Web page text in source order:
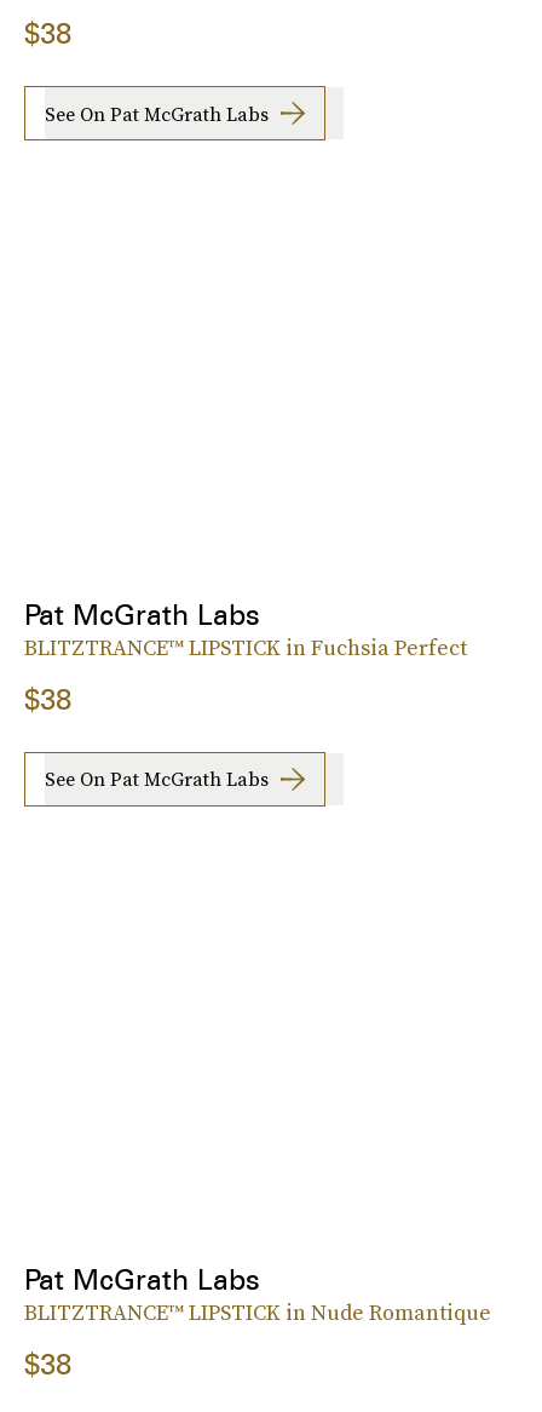
$38
See On Pat McGrath Labs
Pat McGrath Labs
BLITZTRANCE™ LIPSTICK in Fuchsia Perfect
$38
See On Pat McGrath Labs
Pat McGrath Labs
BLITZTRANCE™ LIPSTICK in Nude Romantique
$38